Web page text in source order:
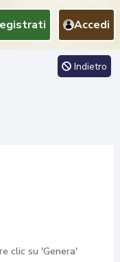
Accedi
Indietro
clic su 'Genera'